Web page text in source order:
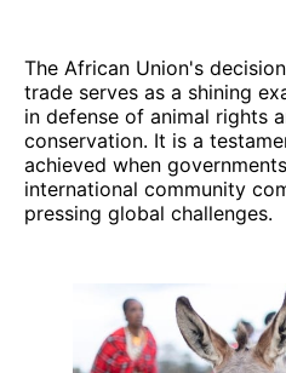
The African Union's
trade serves as a shining
in defense of animal rights
conservation. It is a
achieved when
international community
pressing global challenges.